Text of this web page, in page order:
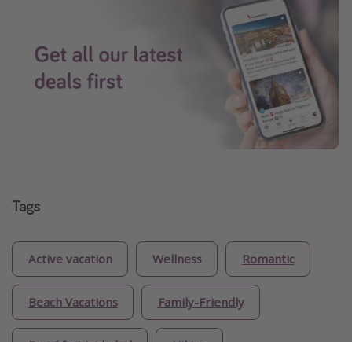
Tags
Active vacation Wellness Romantic
Beach Vacations Family-Friendly